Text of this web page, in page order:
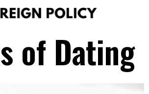
of Dating